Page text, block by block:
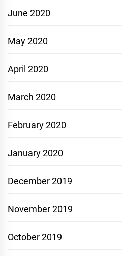
June 2020
May 2020
April 2020
March 2020
February 2020
January 2020
December 2019
November 2019
October 2019